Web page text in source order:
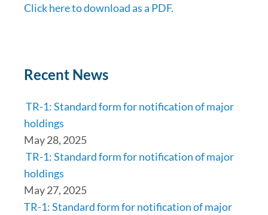
Click here to download as a PDF.
Recent News
TR-1: Standard form for notification of major
holdings
May 28, 2025
TR-1: Standard form for notification of major
holdings
May 27, 2025
TR-1: Standard form for notification of major